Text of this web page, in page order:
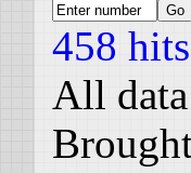
458
All